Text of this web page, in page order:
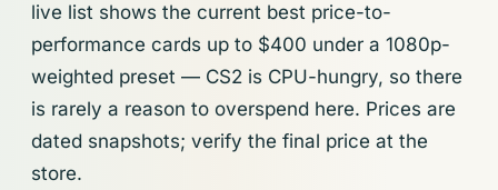
live list shows the current best price-to-
performance cards up to $400 under a 1080p-
weighted preset — CS2 is CPU-hungry, so there
is rarely a reason to overspend here. Prices are
dated snapshots; verify the final price at the
store.